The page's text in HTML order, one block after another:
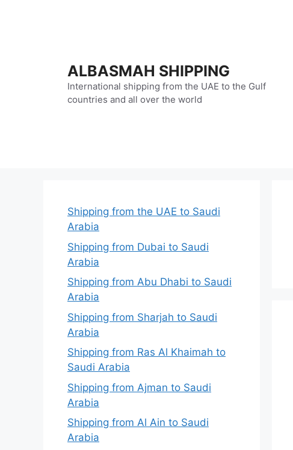
ALBASMAH SHIPPING
International shipping from the UAE to the Gulf
countries and all over the world
Shipping from the UAE to Saudi
Arabia
Shipping from Dubai to Saudi
Arabia
Shipping from Abu Dhabi to Saudi
Arabia
Shipping from Sharjah to Saudi
Arabia
Shipping from Ras Al Khaimah to
Saudi Arabia
Shipping from Ajman to Saudi
Arabia
Shipping from Al Ain to Saudi
Arabia